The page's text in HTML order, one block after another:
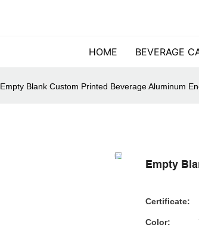
HOME BEVERAGE
Empty Blank Custom Printed Beverage Aluminum
Empty
Certificate:
Color: